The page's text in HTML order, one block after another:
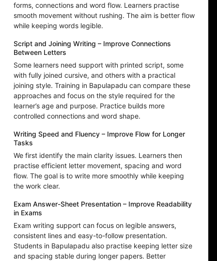
forms, connections and word flow. Learners practise
smooth movement without rushing. The aim is better flow
while keeping words legible.
Script and Joining Writing – Improve Connections
Between Letters
Some learners need support with printed script, some
with fully joined cursive, and others with a practical
joining style. Training in Bapulapadu can compare these
approaches and focus on the style required for the
learner’s age and purpose. Practice builds more
controlled connections and word shape.
Writing Speed and Fluency – Improve Flow for Longer
Tasks
We first identify the main clarity issues. Learners then
practise efficient letter movement, spacing and word
flow. The goal is to write more smoothly while keeping
the work clear.
Exam Answer-Sheet Presentation – Improve Readability
in Exams
Exam writing support can focus on legible answers,
consistent lines and easy-to-follow presentation.
Students in Bapulapadu also practise keeping letter size
and spacing stable during longer papers. Better